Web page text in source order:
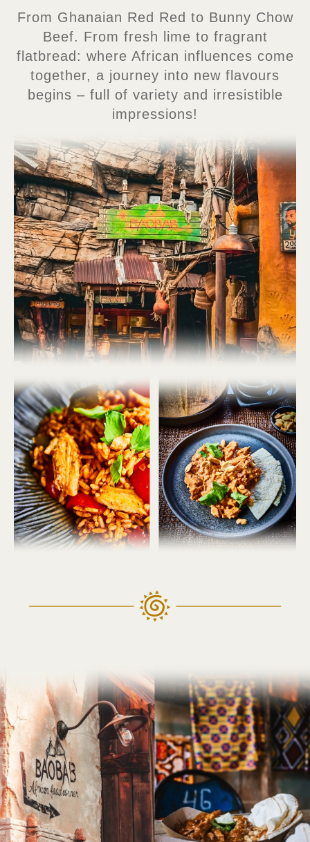
From Ghanaian Red Red to Bunny Chow
Beef. From fresh lime to fragrant
flatbread: where African influences come
together, a journey into new flavours
begins – full of variety and irresistible
impressions!